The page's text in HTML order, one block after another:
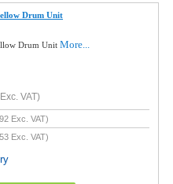
Drum Unit
Drum UnitMore...
Exc. VAT)
Exc. VAT)
Exc. VAT)